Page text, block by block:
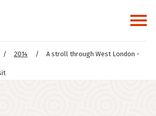
/ 2014 / A stroll through West London -